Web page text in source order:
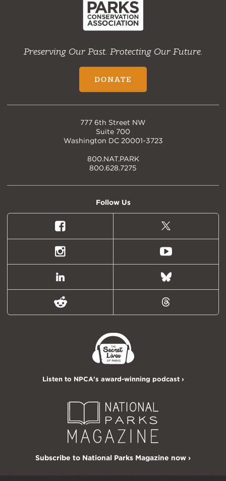
Preserving Our Past. Protecting Our Future.
DONATE
777 6th Street NW
Suite 700
Washington DC 20001-3723
800.NAT.PARK
800.628.7275
Follow Us
Facebook
X
(formally
Twitter)
Instagram Youtube
LinkedIn Bluesky
Reddit Threads
Listen to NPCA's award-winning podcast ›
Subscribe to National Parks Magazine now ›